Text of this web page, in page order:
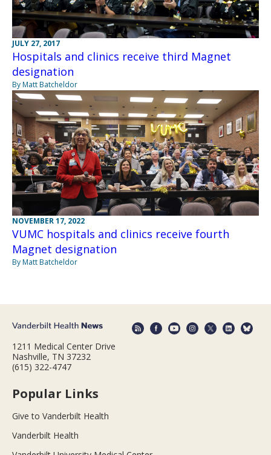
JULY 27, 2017
Hospitals and clinics receive third Magnet
designation
By Matt Batcheldor
NOVEMBER 17, 2022
VUMC hospitals and clinics receive fourth
Magnet designation
By Matt Batcheldor
1211 Medical Center Drive
Nashville, TN 37232
(615) 322-4747
Popular Links
Give to Vanderbilt Health
Vanderbilt Health